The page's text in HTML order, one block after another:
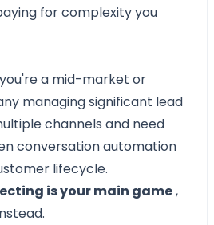
for complexity you
a mid-market or
managing significant lead
channels and need
conversation automation
lifecycle.
is your main game,